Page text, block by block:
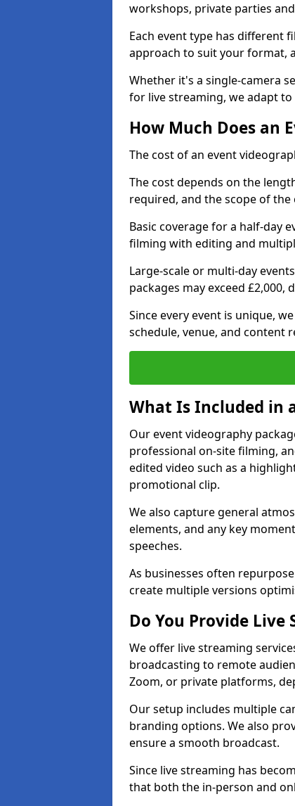
workshops, private parties
Each event type has different
approach to suit your format,
Whether it's a single-camera
for live streaming, we adapt to
How Much Does an
The cost of an event
The cost depends on the
required, and the scope of
Basic coverage for a half-day
filming with editing and
Large-scale or multi-day
packages may exceed £2,000,
Since every event is unique,
schedule, venue, and content
What Is Included in
Our event videography
professional on-site filming,
edited video such as a
promotional clip.
We also capture general
elements, and any key
speeches.
As businesses often
create multiple versions
Do You Provide Live
We offer live streaming
broadcasting to remote
Zoom, or private platforms,
Our setup includes multiple
branding options. We also
ensure a smooth broadcast.
Since live streaming has
that both the in-person and